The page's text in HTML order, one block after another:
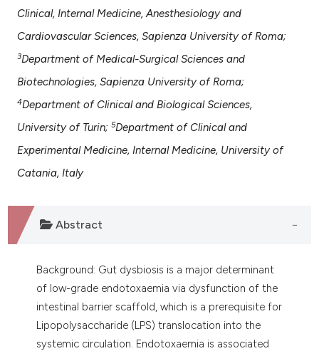
shows how a scientific paper
been cited by providing the
describing whether
mentions, or contrasts
cited claim, and a label
in which section the
Clinical, Internal Medicine, Anesthesiology and
Cardiovascular Sciences, Sapienza University of Roma;
3Department of Medical-Surgical Sciences and
Biotechnologies, Sapienza University of Roma;
4Department of Clinical and Biological Sciences,
University of Turin;5Department of Clinical and
Experimental Medicine, Internal Medicine, University of
Catania, Italy
Abstract
Background: Gut dysbiosis is a major determinant
of low-grade endotoxaemia via dysfunction of the
intestinal barrier scaffold, which is a prerequisite for
Lipopolysaccharide (LPS) translocation into the
systemic circulation. Endotoxaemia is associated